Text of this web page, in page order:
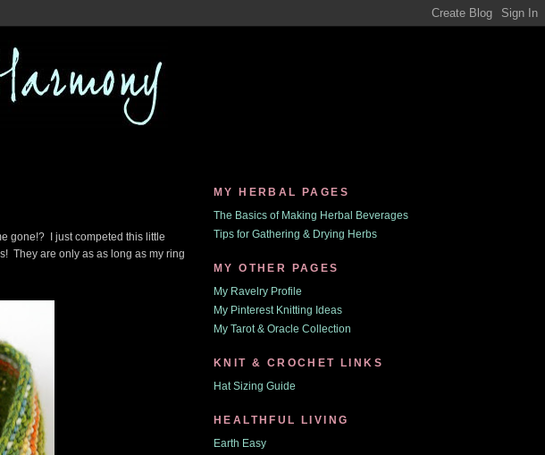
gone!? I just competed this little
They are only as as long as my ring
MY HERBAL PAGES
The Basics of Making Herbal Beverages
Tips for Gathering & Drying Herbs
MY OTHER PAGES
My Ravelry Profile
My Pinterest Knitting Ideas
My Tarot & Oracle Collection
KNIT & CROCHET LINKS
Hat Sizing Guide
HEALTHFUL LIVING
Earth Easy